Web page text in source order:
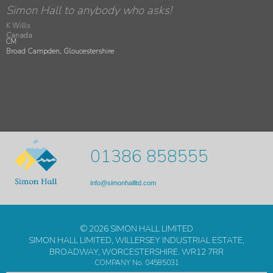
K Willis
Canada
were great - very courteous and professional.
Simon Hall to anybody who asks!
CM
Broad Campden, Gloucestershire
01386 858555
info@simonhallltd.com
© 2026 SIMON HALL LIMITED
SIMON HALL LIMITED, WILLERSEY INDUSTRIAL ESTATE,
BROADWAY, WORCESTERSHIRE. WR12 7RR
COMPANY No. 04585031